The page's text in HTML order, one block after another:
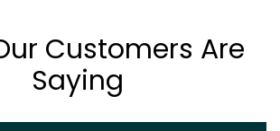
Customers Are
Saying